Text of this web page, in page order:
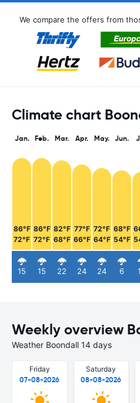
We compare the offers from
Climate chart
Jan.
86°F
72°F
15
Feb.
86°F
72°F
15
Mar.
82°F
68°F
22
Apr.
77°F
66°F
24
May.
72°F
64°F
24
Jun.
68°F
54°F
6
Weekly overview
Weather Boondall 14 days
Friday
07-08-2026
Saturday
08-08-2026